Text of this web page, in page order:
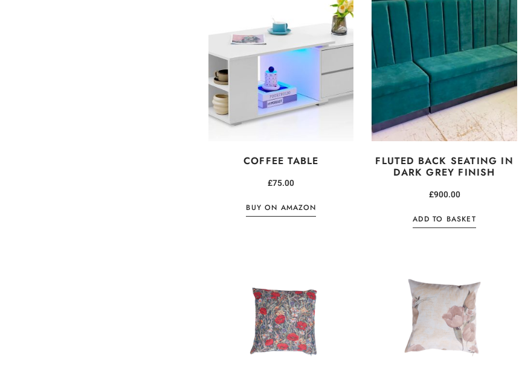
COFFEE TABLE
£75.00
BUY ON AMAZON
FLUTED BACK SEATING IN
DARK GREY FINISH
£900.00
ADD TO BASKET